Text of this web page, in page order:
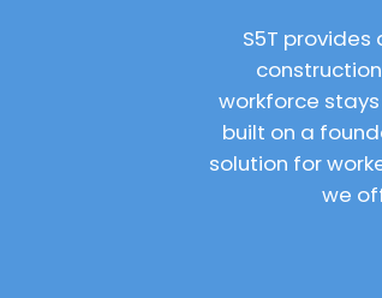
S5T
workforce
built on a
solution for
we